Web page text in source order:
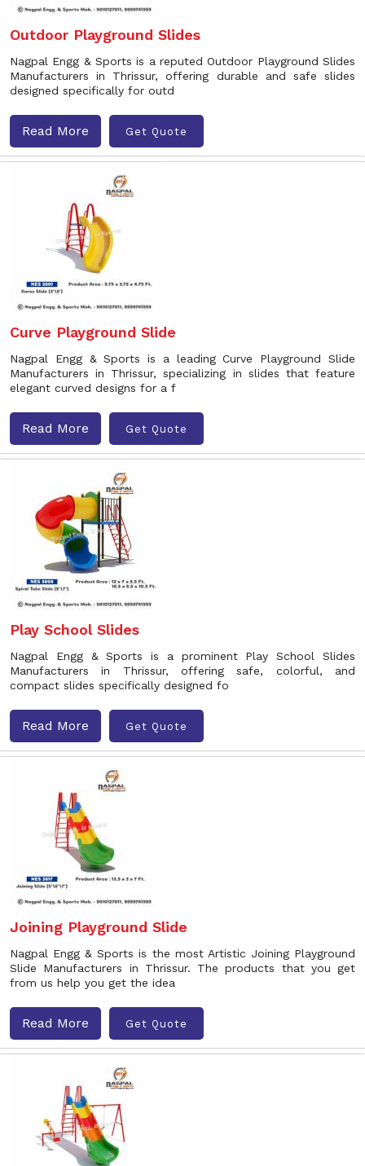
Outdoor Playground Slides
Nagpal Engg & Sports is a reputed Outdoor Playground Slides
Manufacturers in Thrissur, offering durable and safe slides
designed specifically for outd
Read More Get Quote
Curve Playground Slide
Nagpal Engg & Sports is a leading Curve Playground Slide
Manufacturers in Thrissur, specializing in slides that feature
elegant curved designs for a f
Read More Get Quote
Play School Slides
Nagpal Engg & Sports is a prominent Play School Slides
Manufacturers in Thrissur, offering safe, colorful, and
compact slides specifically designed fo
Read More Get Quote
Joining Playground Slide
Nagpal Engg & Sports is the most Artistic Joining Playground
Slide Manufacturers in Thrissur. The products that you get
from us help you get the idea
Read More Get Quote